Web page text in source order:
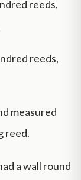
reeds,
reeds,
measured
reed.
a wall round